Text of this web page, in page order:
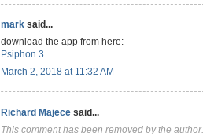
mark said...
download the app from here:
Psiphon 3
March 2, 2018 at 11:32 AM
Richard Majece said...
This comment has been removed by the author.